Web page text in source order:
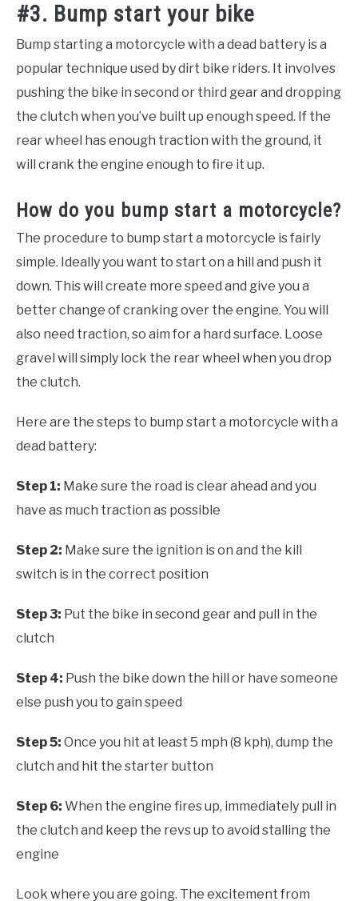
#3. Bump start your bike
Bump starting a motorcycle with a dead battery is a
popular technique used by dirt bike riders. It involves
pushing the bike in second or third gear and dropping
the clutch when you’ve built up enough speed. If the
rear wheel has enough traction with the ground, it
will crank the engine enough to fire it up.
How do you bump start a motorcycle?
The procedure to bump start a motorcycle is fairly
simple. Ideally you want to start on a hill and push it
down. This will create more speed and give you a
better change of cranking over the engine. You will
also need traction, so aim for a hard surface. Loose
gravel will simply lock the rear wheel when you drop
the clutch.
Here are the steps to bump start a motorcycle with a
dead battery:
Step 1: Make sure the road is clear ahead and you
have as much traction as possible
Step 2: Make sure the ignition is on and the kill
switch is in the correct position
Step 3: Put the bike in second gear and pull in the
clutch
Step 4: Push the bike down the hill or have someone
else push you to gain speed
Step 5: Once you hit at least 5 mph (8 kph), dump the
clutch and hit the starter button
Step 6: When the engine fires up, immediately pull in
the clutch and keep the revs up to avoid stalling the
engine
Look where you are going. The excitement from